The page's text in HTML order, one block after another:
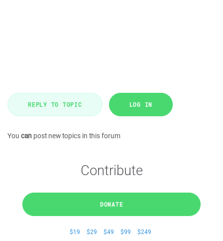
REPLY TO TOPIC LOG IN
You can post new topics in this forum
Contribute
DONATE
$19 $29 $49 $99 $249